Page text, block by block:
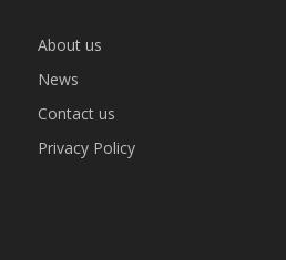
About us
News
Contact us
Privacy Policy